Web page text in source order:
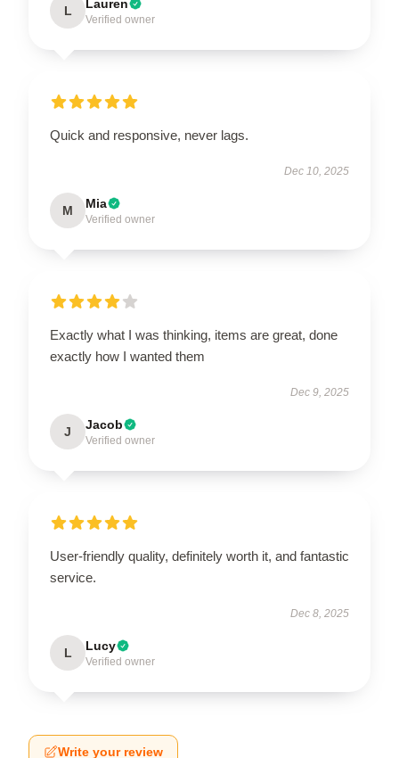
L Lauren
Verified owner
Quick and responsive, never lags.
Dec 10, 2025
M Mia
Verified owner
Exactly what I was thinking, items are great, done
exactly how I wanted them
Dec 9, 2025
J Jacob
Verified owner
User-friendly quality, definitely worth it, and fantastic
service.
Dec 8, 2025
L Lucy
Verified owner
Write your review